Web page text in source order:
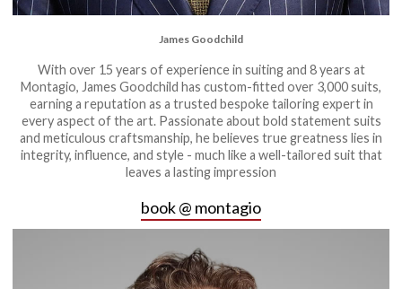
James Goodchild
With over 15 years of experience in suiting and 8 years at
Montagio, James Goodchild has custom-fitted over 3,000 suits,
earning a reputation as a trusted bespoke tailoring expert in
every aspect of the art. Passionate about bold statement suits
and meticulous craftsmanship, he believes true greatness lies in
integrity, influence, and style - much like a well-tailored suit that
leaves a lasting impression
book @ montagio